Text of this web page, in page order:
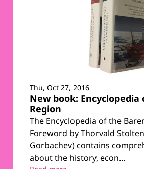
New book:
Region
The Encyclopedia of the
Foreword by Thorvald
Gorbachev) contains
about the history, econ...
Thu, Oct 27, 2016